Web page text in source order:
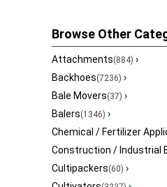
Browse Other
Attachments(884) ›
Backhoes(7236) ›
Bale Movers(37) ›
Balers(1346) ›
Chemical / Fertilizer
Construction / Industrial
Cultipackers(60) ›